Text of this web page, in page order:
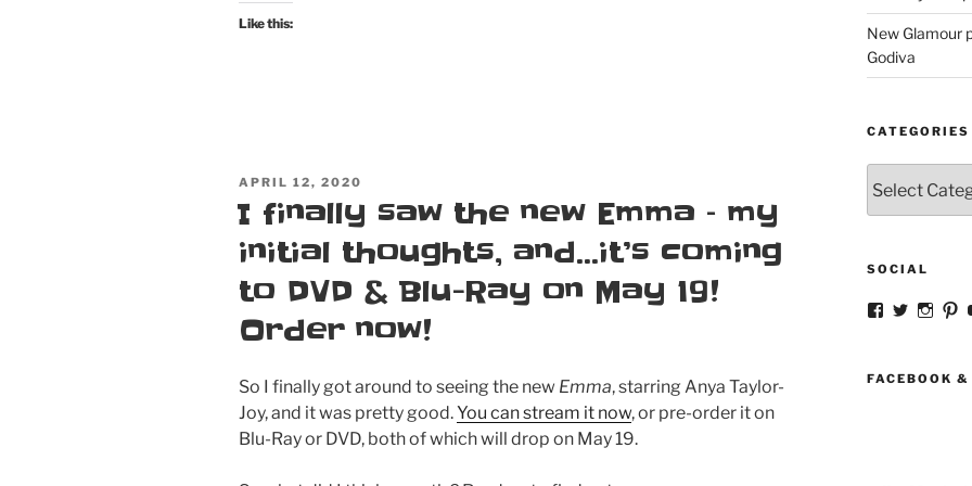
Like this:
POSTED
APRIL 12, 2020
I finally saw the new Emma – my
initial thoughts, and…it’s coming
to DVD & Blu-Ray on May 19!
Order now!
So I finally got around to seeing the new Emma, starring Anya Taylor-
Joy, and it was pretty good.You can stream it now, or pre-order it on
Blu-Ray or DVD, both of which will drop on May 19.
New Glamour
Godiva
CATEGORIES
SOCIAL
View
Facebook
View
Twitter
View
FACEBOOK